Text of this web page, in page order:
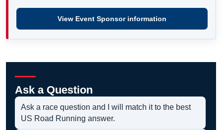
View Event Sponsor information
Ask a Question
Ask a race question and I will match it to the best
US Road Running answer.